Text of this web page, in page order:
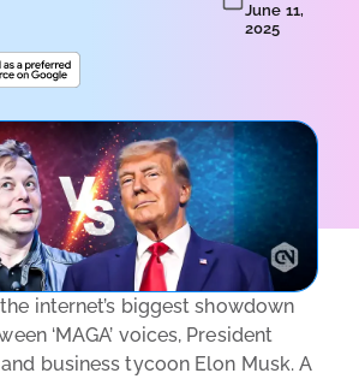
June 11,
2025
internet’s biggest showdown
‘MAGA’ voices, President
business tycoon Elon Musk. A